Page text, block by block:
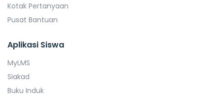
Kotak Pertanyaan
Pusat Bantuan
Aplikasi Siswa
MyLMS
Siakad
Buku Induk